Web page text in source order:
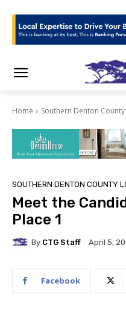
Home Southern Denton
SOUTHERN DENTON COUNTY
Meet the
Place 1
By CTG Staff April 5,
Facebook